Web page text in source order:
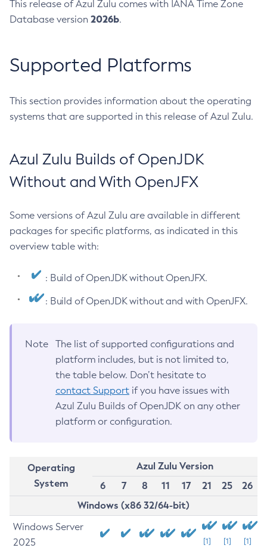
This release of Azul Zulu comes with IANA Time Zone
Database version 2026b.
Supported Platforms
This section provides information about the operating
systems that are supported in this release of Azul Zulu.
Azul Zulu Builds of OpenJDK
Without and With OpenJFX
Some versions of Azul Zulu are available in different
packages for specific platforms, as indicated in this
overview table with:
: Build of OpenJDK without OpenJFX.
: Build of OpenJDK without and with OpenJFX.
Note
The list of supported configurations and
platform includes, but is not limited to,
the table below. Don’t hesitate to
contact Support if you have issues with
Azul Zulu Builds of OpenJDK on any other
platform or configuration.
Operating
System
Azul Zulu Version
6
7 8 11 17 21 25
26
Windows (x86 32/64-bit)
Windows Server
2025
[1] [1] [1]